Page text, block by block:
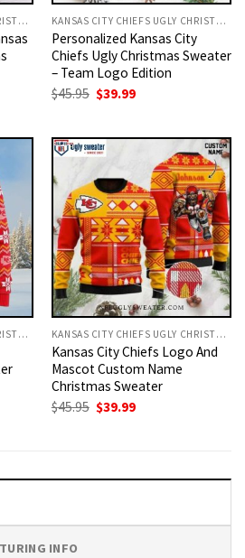
KANSAS CITY CHIEFS UGLY CHRISTMAS SWEATER KANSAS CITY CHIEFS UGLY CHRISTMAS SWEATER
Personalized Kansas City
Chiefs Ugly Christmas Sweater
– Team Logo Edition
$45.95 Original
$45.95.
$39.99Current
$39.99.
KANSAS CITY CHIEFS UGLY CHRISTMAS SWEATER KANSAS CITY CHIEFS UGLY CHRISTMAS SWEATER
Kansas City Chiefs Logo And
Mascot Custom Name
Christmas Sweater
$45.95 Original
$39.99Current
INFO